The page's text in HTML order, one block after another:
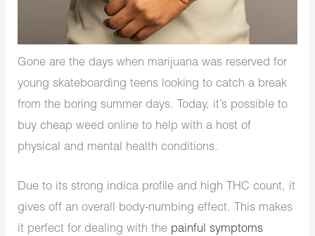
Gone are the days when marijuana was reserved for
young skateboarding teens looking to catch a break
from the boring summer days. Today, it’s possible to
buy cheap weed online to help with a host of
physical and mental health conditions.
Due to its strong indica profile and high THC count, it
gives off an overall body-numbing effect. This makes
it perfect for dealing with the painful symptoms